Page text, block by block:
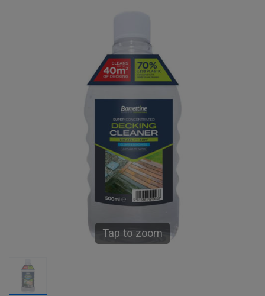
Tap to zoom